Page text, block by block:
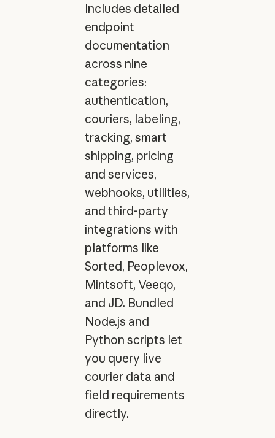
Includes detailed
endpoint
documentation
across nine
categories:
authentication,
couriers, labeling,
tracking, smart
shipping, pricing
and services,
webhooks, utilities,
and third-party
integrations with
platforms like
Sorted, Peoplevox,
Mintsoft, Veeqo,
and JD. Bundled
Node.js and
Python scripts let
you query live
courier data and
field requirements
directly.